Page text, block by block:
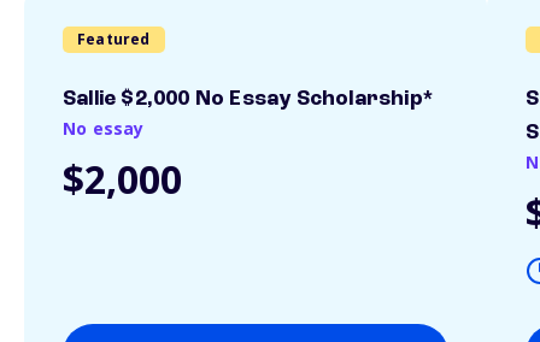
Featured
Sallie $2,000 No Essay Scholarship*
No essay
$2,000